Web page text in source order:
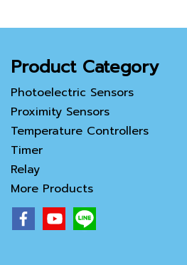
Product Category
Photoelectric Sensors
Proximity Sensors
Temperature Controllers
Timer
Relay
More Products